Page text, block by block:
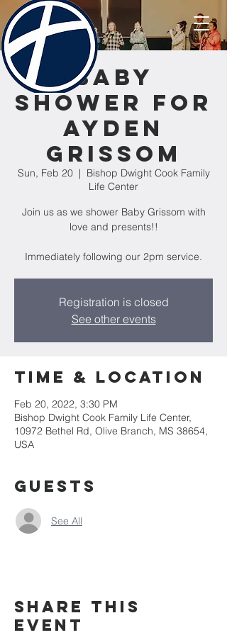
Baby
Shower for
Ayden
Grissom
Sun, Feb 20
  |
Bishop Dwight Cook Family
Life Center
Join us as we shower Baby Grissom with
love and presents!!
Immediately following our 2pm service.
Registration is closed
See other events
Time & Location
Feb 20, 2022, 3:30 PM
Bishop Dwight Cook Family Life Center,
10972 Bethel Rd, Olive Branch, MS 38654,
USA
Guests
See All
Share This
Event